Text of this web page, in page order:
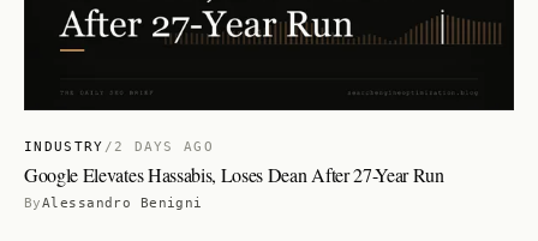
INDUSTRY / 2 DAYS AGO
Google Elevates Hassabis, Loses Dean After 27-Year Run
ByAlessandro Benigni